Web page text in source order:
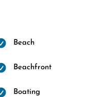
Beach
Beachfront
Boating